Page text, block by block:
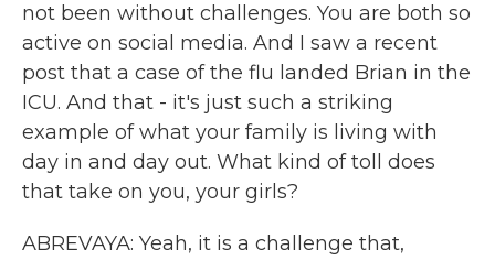
not been without challenges. You are both so
active on social media. And I saw a recent
post that a case of the flu landed Brian in the
ICU. And that - it's just such a striking
example of what your family is living with
day in and day out. What kind of toll does
that take on you, your girls?
ABREVAYA: Yeah, it is a challenge that,